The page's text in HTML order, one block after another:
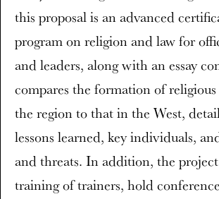
this proposal is an advanced
program on religion and law for
and leaders, along with an essay
compares the formation of
the region to that in the West,
lessons learned, key individuals,
and threats. In addition, the
training of trainers, hold